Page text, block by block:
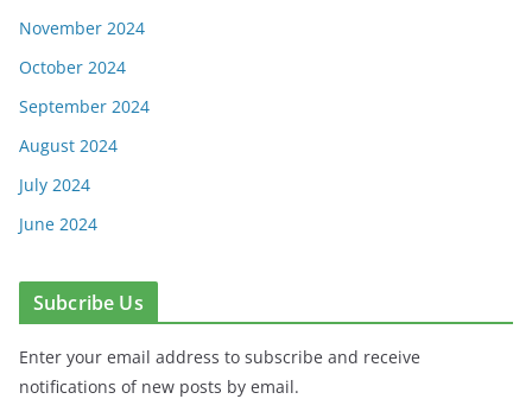
November 2024
October 2024
September 2024
August 2024
July 2024
June 2024
Subcribe Us
Enter your email address to subscribe and receive
notifications of new posts by email.